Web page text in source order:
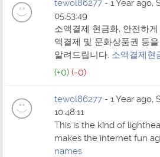
tewol86277 - 1 Year ago,
05:53:49
소액결제 현금화, 안전하
액결제 및 문화상품권 등
알려드립니다. 소액결제현
(+0) (-0)
tewol86277 - 1 Year ago,
10:48:11
This is the kind of
makes the internet fun
names